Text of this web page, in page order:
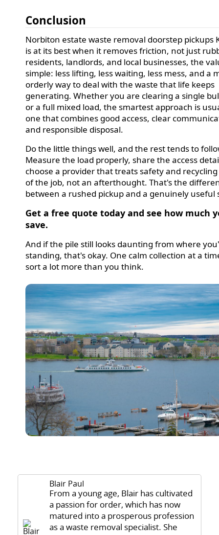
Conclusion
Norbiton estate waste removal doorstep pickups
is at its best when it removes friction, not just
residents, landlords, and local businesses, the
simple: less lifting, less waiting, less mess, and a
orderly way to deal with the waste that life keeps
generating. Whether you are clearing a single
or a full mixed load, the smartest approach is
one that combines good access, clear
and responsible disposal.
Do the little things well, and the rest tends to
Measure the load properly, share the access
choose a provider that treats safety and
of the job, not an afterthought. That's the
between a rushed pickup and a genuinely useful
Get a free quote today and see how much
save.
And if the pile still looks daunting from where
standing, that's okay. One calm collection at a
sort a lot more than you think.
Blair Paul
From a young age, Blair has cultivated
a passion for order, which has now
matured into a prosperous profession
as a waste removal specialist. She